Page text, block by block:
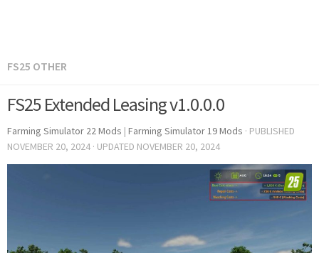
FS25 OTHER
FS25 Extended Leasing v1.0.0.0
Farming Simulator 22 Mods | Farming Simulator 19 Mods · PUBLISHED
NOVEMBER 20, 2024 · UPDATED NOVEMBER 20, 2024